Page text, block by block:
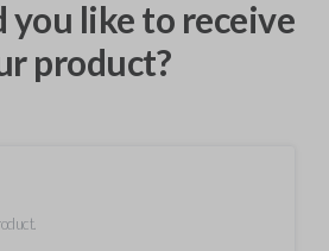
you like to receive
product?